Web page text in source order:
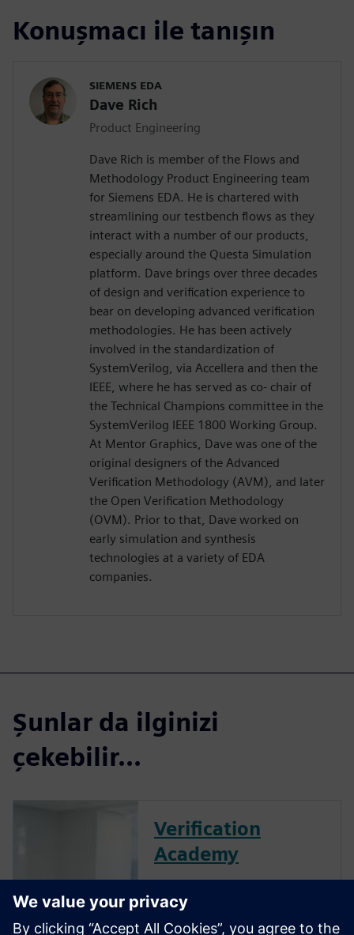
Konuşmacı ile tanışın
SIEMENS EDA
Dave Rich
Product Engineering
Dave Rich is member of the Flows and
Methodology Product Engineering team
for Siemens EDA. He is chartered with
streamlining our testbench flows as they
interact with a number of our products,
especially around the Questa Simulation
platform. Dave brings over three decades
of design and verification experience to
bear on developing advanced verification
methodologies. He has been actively
involved in the standardization of
SystemVerilog, via Accellera and then the
IEEE, where he has served as co- chair of
the Technical Champions committee in the
SystemVerilog IEEE 1800 Working Group.
At Mentor Graphics, Dave was one of the
original designers of the Advanced
Verification Methodology (AVM), and later
the Open Verification Methodology
(OVM). Prior to that, Dave worked on
early simulation and synthesis
technologies at a variety of EDA
companies.
Şunlar da ilginizi
çekebilir...
Verification
Academy
offers a unique opportunity to
mature your organization's